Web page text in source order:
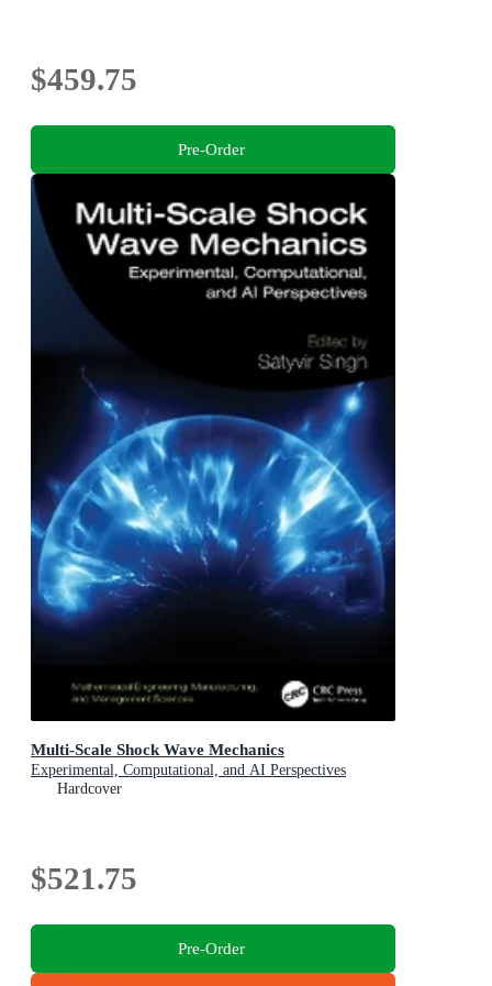
$459.75
Pre-Order
Multi-Scale Shock Wave Mechanics
Experimental, Computational, and AI Perspectives
Hardcover
$521.75
Pre-Order